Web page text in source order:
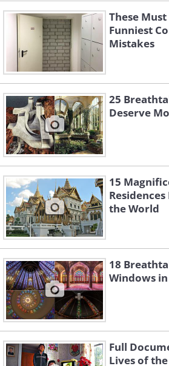
Like
Image Source:Michela
Let's start this list with a
was created by an Art
for Art Nouveau artists -
headquarters if you will.
Building is an exhibition
by architect Joseph
1898. The white cubic
golden floral dome made
and berries was the
of the Vienna Secession,
name Austrian artists
version of the Art
These
Funniest
Mistakes
25
Deserve
15
the World
18
Windows
Full
Lives of